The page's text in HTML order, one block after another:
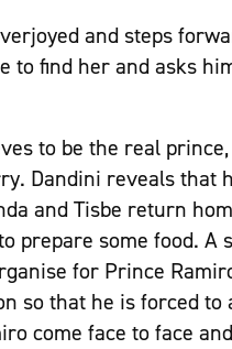
and steps
find her and asks
to be the real
Dandini reveals that
and Tisbe return
prepare some food. A
for Prince
so that he is forced
come face to face